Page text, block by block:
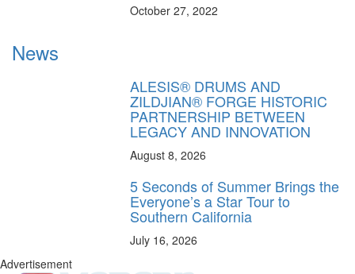
October 27, 2022
News
ALESIS® DRUMS AND
ZILDJIAN® FORGE HISTORIC
PARTNERSHIP BETWEEN
LEGACY AND INNOVATION
August 8, 2026
5 Seconds of Summer Brings the
Everyone’s a Star Tour to
Southern California
July 16, 2026
Advertisement